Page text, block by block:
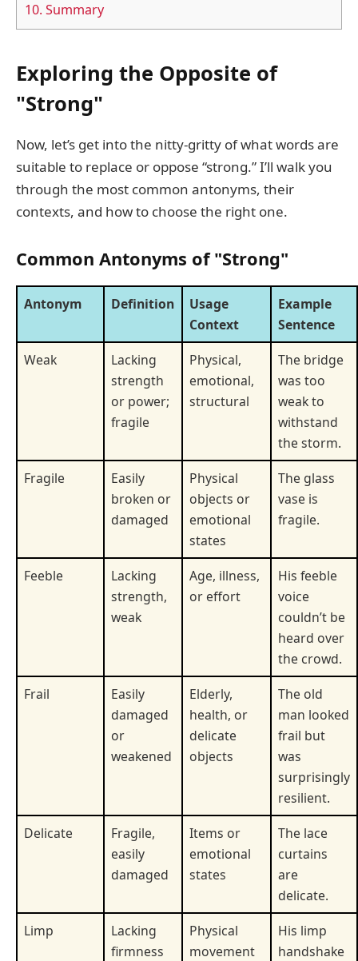
10. Summary
Exploring the Opposite of
"Strong"
Now, let’s get into the nitty-gritty of what words are
suitable to replace or oppose “strong.” I’ll walk you
through the most common antonyms, their
contexts, and how to choose the right one.
Common Antonyms of "Strong"
Antonym Definition
Usage
Context
Example
Sentence
Weak
Lacking
strength
or power;
fragile
Physical,
emotional,
structural
The bridge
was too
weak to
withstand
the storm.
Fragile
Easily
broken or
damaged
Physical
objects or
emotional
states
The glass
vase is
fragile.
Feeble
Lacking
strength,
weak
Age, illness,
or effort
His feeble
voice
couldn’t be
heard over
the crowd.
Frail
Easily
damaged
or
weakened
Elderly,
health, or
delicate
objects
The old
man looked
frail but
was
surprisingly
resilient.
Delicate
Fragile,
easily
damaged
Items or
emotional
states
The lace
curtains
are
delicate.
Limp
Lacking
firmness
Physical
movement
His limp
handshake